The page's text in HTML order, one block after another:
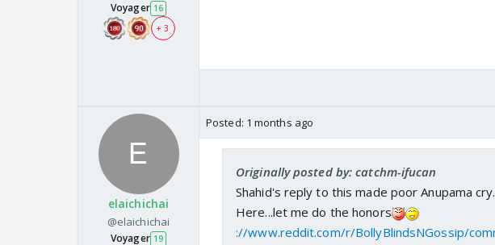
Voyager 16
+ 3
elaichichai
@elaichichai
Voyager 19
Posted: 1 months ago
Originally posted by: catchm-ifucan
Shahid's reply to this made poor Anupama
Here...let me do the honors
://www.reddit.com/r/BollyBlindsNGossip/